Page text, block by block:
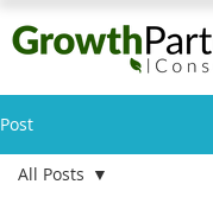
Post
All Posts